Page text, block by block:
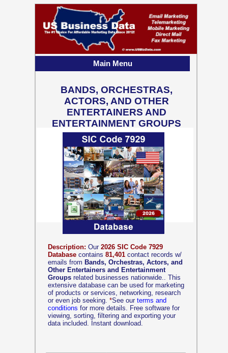
Description: Our 2026 SIC Code 7929
Database contains 81,401 contact records w/
emails from Bands, Orchestras, Actors, and
Other Entertainers and Entertainment
Groups related businesses nationwide.. This
extensive database can be used for marketing
of products or services, networking, research
or even job seeking. *See our terms and
conditions for more details. Free software for
viewing, sorting, filtering and exporting your
data included. Instant download.
BANDS, ORCHESTRAS,
ACTORS, AND OTHER
ENTERTAINERS AND
ENTERTAINMENT GROUPS
81,401 Business Contact
Records w/ Emails
Main Menu